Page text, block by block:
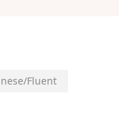
Fluent